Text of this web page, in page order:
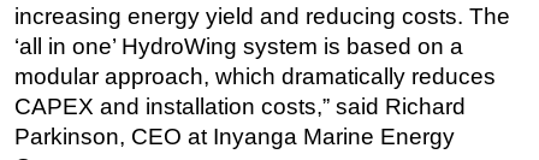
Shallow Water
Drilling
Rigs
Decommissioning
increasing energy yield and reducing costs. The
‘all in one’ HydroWing system is based on a
modular approach, which dramatically reduces
CAPEX and installation costs,” said Richard
Parkinson, CEO at Inyanga Marine Energy